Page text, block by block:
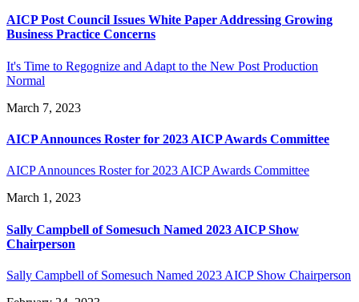
AICP Post Council Issues White Paper Addressing Growing
Business Practice Concerns
It's Time to Regognize and Adapt to the New Post Production
Normal
March 7, 2023
AICP Announces Roster for 2023 AICP Awards Committee
AICP Announces Roster for 2023 AICP Awards Committee
March 1, 2023
Sally Campbell of Somesuch Named 2023 AICP Show
Chairperson
Sally Campbell of Somesuch Named 2023 AICP Show Chairperson